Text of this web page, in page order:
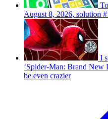
August 8, 2026, solution
I
‘Spider-Man: Brand
be even crazier